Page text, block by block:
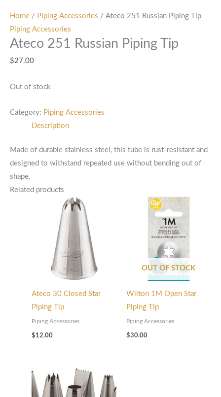
Home / Piping Accessories / Ateco 251 Russian Piping Tip
Piping Accessories
Ateco 251 Russian Piping Tip
$27.00
Out of stock
Category: Piping Accessories
Description
Made of durable stainless steel, this tube is rust-resistant and
designed to withstand repeated use without bending out of
shape.
Related products
Ateco 30 Closed Star
Piping Tip
Piping Accessories
$12.00
OUT OF STOCK
Wilton 1M Open Star
Piping Tip
Piping Accessories
$30.00